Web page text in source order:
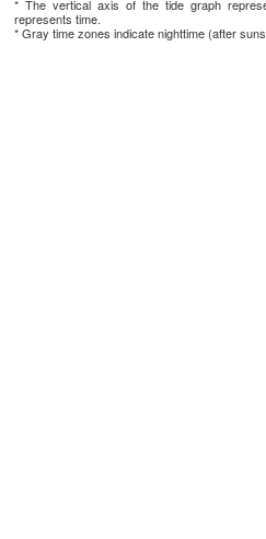
* The vertical axis of the tide graph
represents time.
* Gray time zones indicate nighttime (after